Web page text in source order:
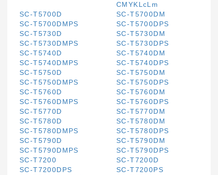
CMYKLcLm
SC-T5700D
SC-T5700DM
SC-T5700DMPS
SC-T5700DPS
SC-T5730D
SC-T5730DM
SC-T5730DMPS
SC-T5730DPS
SC-T5740D
SC-T5740DM
SC-T5740DMPS
SC-T5740DPS
SC-T5750D
SC-T5750DM
SC-T5750DMPS
SC-T5750DPS
SC-T5760D
SC-T5760DM
SC-T5760DMPS
SC-T5760DPS
SC-T5770D
SC-T5770DM
SC-T5780D
SC-T5780DM
SC-T5780DMPS
SC-T5780DPS
SC-T5790D
SC-T5790DM
SC-T5790DMPS
SC-T5790DPS
SC-T7200
SC-T7200D
SC-T7200DPS
SC-T7200PS